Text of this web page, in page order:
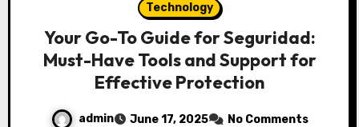
Technology
Your Go-To Guide for Seguridad:
Must-Have Tools and Support for
Effective Protection
admin June 17, 2025 No Comments